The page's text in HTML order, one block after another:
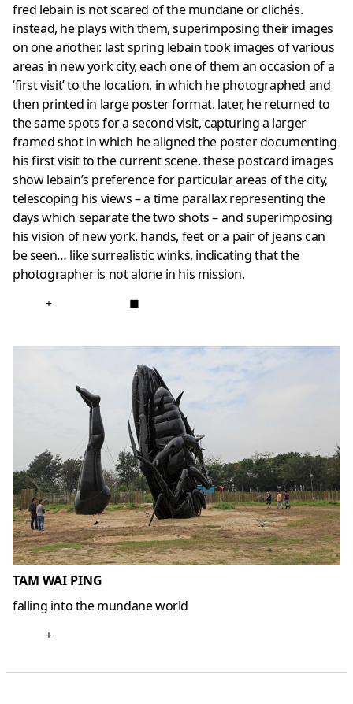
fred lebain is not scared of the mundane or clichés.
instead, he plays with them, superimposing their images
on one another. last spring lebain took images of various
areas in new york city, each one of them an occasion of a
‘first visit’ to the location, in which he photographed and
then printed in large poster format. later, he returned to
the same spots for a second visit, capturing a larger
framed shot in which he aligned the poster documenting
his first visit to the current scene. these postcard images
show lebain’s preference for particular areas of the city,
telescoping his views – a time parallax representing the
days which separate the two shots – and superimposing
his vision of new york. hands, feet or a pair of jeans can
be seen… like surrealistic winks, indicating that the
photographer is not alone in his mission.
+ ■
TAM WAI PING
falling into the mundane world
+